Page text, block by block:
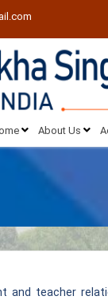
About Us
and teacher